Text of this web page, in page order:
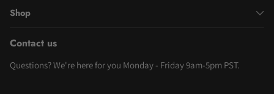
Shop
Contact us
Questions? We're here for you Monday - Friday 9am-5pm PST.